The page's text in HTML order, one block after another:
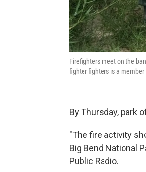
Firefighters meet on the
fighter fighters is a member
By Thursday, park
"The fire activity
Big Bend National
Public Radio.